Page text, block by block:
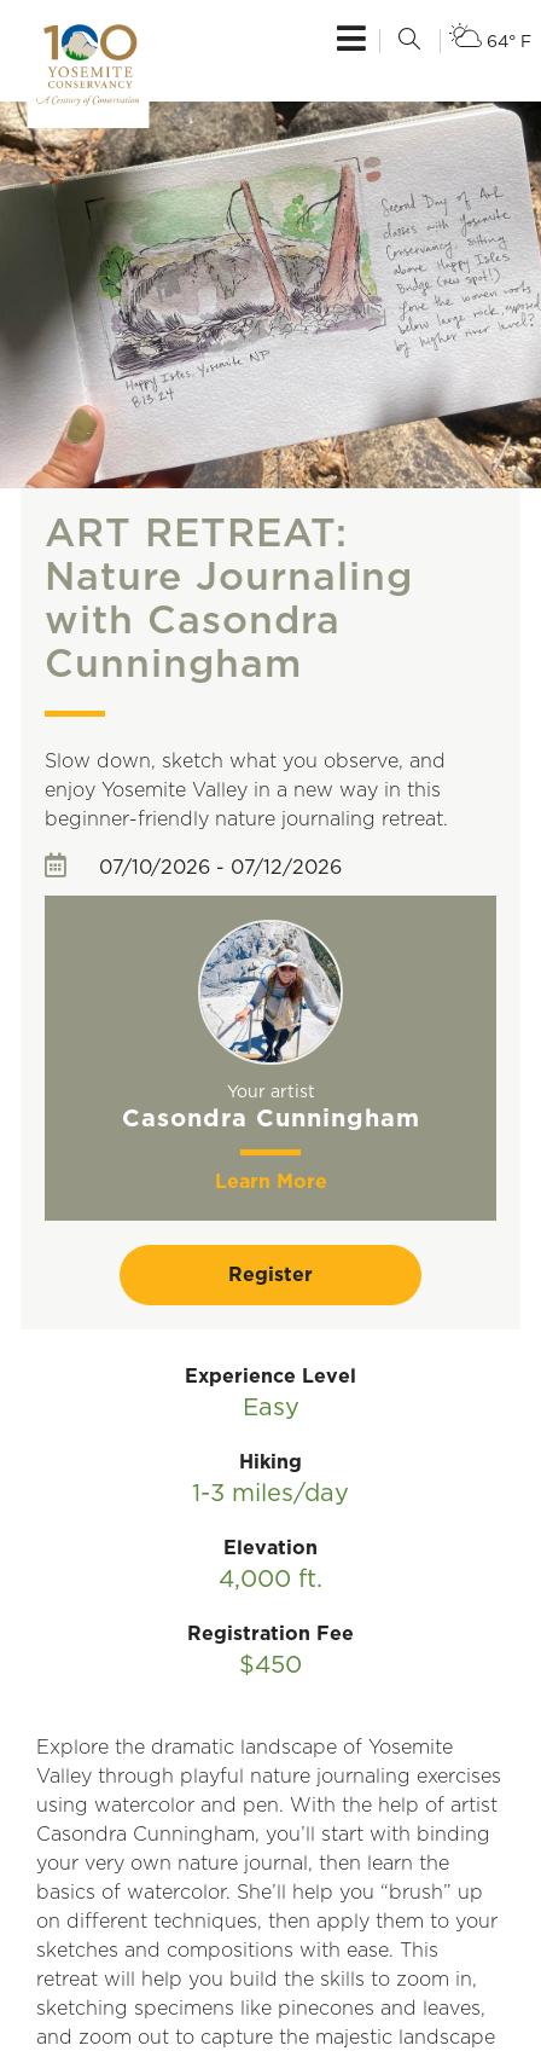
64° F
ART RETREAT:
Nature Journaling
with Casondra
Cunningham
Slow down, sketch what you observe, and
enjoy Yosemite Valley in a new way in this
beginner-friendly nature journaling retreat.
07/10/2026 - 07/12/2026
Your artist
Casondra Cunningham
Learn More
Register
Experience Level
Easy
Hiking
1-3 miles/day
Elevation
4,000 ft.
Registration Fee
$450
Explore the dramatic landscape of Yosemite
Valley through playful nature journaling exercises
using watercolor and pen. With the help of artist
Casondra Cunningham, you’ll start with binding
your very own nature journal, then learn the
basics of watercolor. She’ll help you “brush” up
on different techniques, then apply them to your
sketches and compositions with ease. This
retreat will help you build the skills to zoom in,
sketching specimens like pinecones and leaves,
and zoom out to capture the majestic landscape